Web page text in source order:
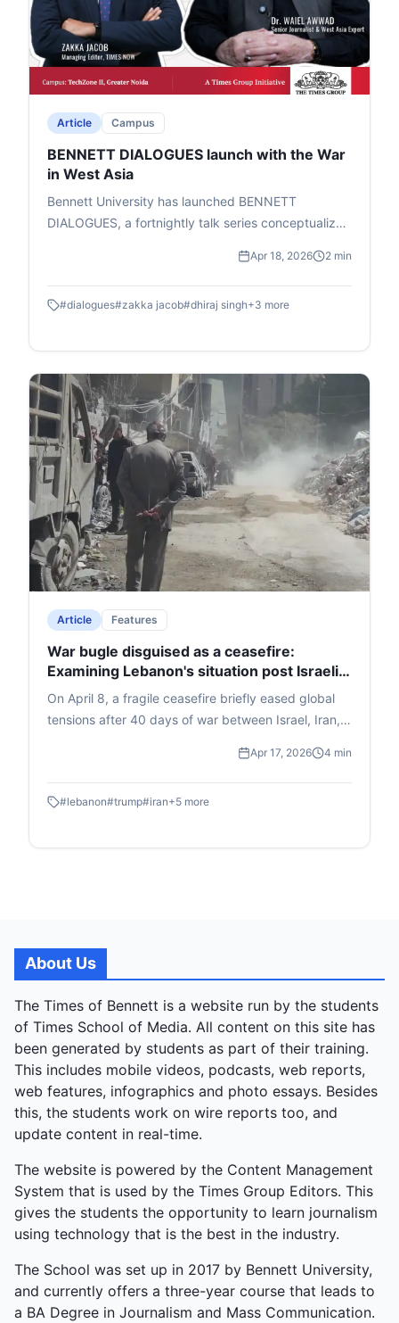
Article Campus
BENNETT DIALOGUES launch with the War
in West Asia
Bennett University has launched BENNETT
DIALOGUES, a fortnightly talk series conceptualized
students grasp global geopolitical shifts. Led by
Prof. Dhiraj Singh (Head, Centre for Media &
Technology), it features informal fireside chats and
media. The series aims to connect world events to
everyday impacts, like how the US-Israel-Iran war
affects India's petrol and LPG prices. The inaugural
edition on April 21 explores "The War in West Asia,"
with Times Now's Zakka Jacob and Dr. Waiel
Awwad (Syrian-origin expert on West Asia conflicts,
based in Delhi). Prof. Singh highlights its blend of
Times Group media legacy and Bennett's academic
excellence, benefiting media, liberal arts, business,
and law students.
Apr 18, 2026 2 min
#dialogues#zakka jacob#dhiraj singh+3 more
Article Features
War bugle disguised as a ceasefire:
Examining Lebanon's situation post Israeli
air strikes
On April 8, a fragile ceasefire briefly eased global
tensions after 40 days of war between Israel, Iran,
confirmed by Iran and Pakistan's PM Shehbaz
Sharif, who brokered it. Celebrations ensued
worldwide as markets surged and oil prices fell, until
civilians in what Beirut dubbed "Black Wednesday,"
rejecting that after a Trump-Netanyahu call.
Lebanon, already devastated with over 2,000
deaths since March, was sidelined in a multi-front
conflict involving Hezbollah, Iraqi militias, and Gulf
interceptions. Post-ceasefire issues mounted: Iran
kept the Strait of Hormuz choked, charging
exorbitant fees and slashing traffic from 110 daily
ships to four. Historic US-Iran talks in Islamabad on
April 11 collapsed, prompting a US naval blockade
route traffic (20% of global supply). The two-week
truce window lasts until April 22 amid ongoing
messages, but optimism fades after the deadliest
civilian day coincided with its announcement.
Apr 17, 2026 4 min
#lebanon#trump#iran+5 more
About Us
The Times of Bennett is a website run by the students
of Times School of Media. All content on this site has
been generated by students as part of their training.
This includes mobile videos, podcasts, web reports,
web features, infographics and photo essays. Besides
this, the students work on wire reports too, and
update content in real-time.
The website is powered by the Content Management
System that is used by the Times Group Editors. This
gives the students the opportunity to learn journalism
using technology that is the best in the industry.
The School was set up in 2017 by Bennett University,
and currently offers a three-year course that leads to
a BA Degree in Journalism and Mass Communication.